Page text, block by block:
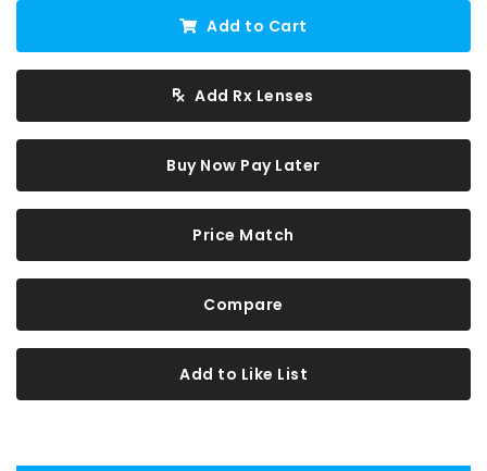
Add to Cart
Add Rx Lenses
Buy Now Pay Later
Price Match
Compare
Add to Like List